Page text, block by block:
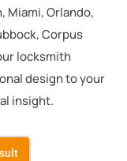
Miami, Orlando,
Corpus
locksmith
design to your
insight.